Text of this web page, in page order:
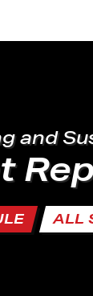
and
ALL